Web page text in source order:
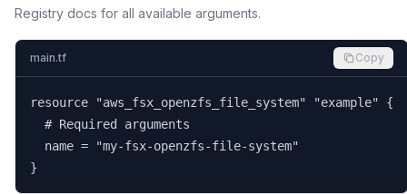
Registry docs for all available arguments.
main.tf Copy
resource "aws_fsx_openzfs_file_system" "example" {
  # Required arguments
  name = "my-fsx-openzfs-file-system"
}